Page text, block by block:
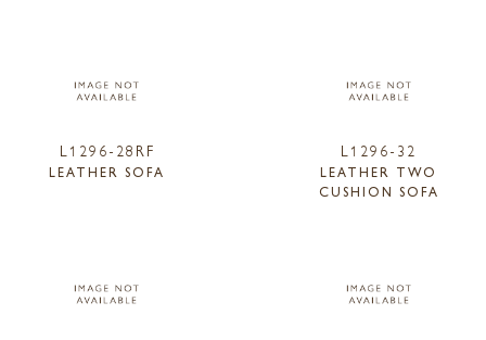
L1296-28RF
LEATHER SOFA
L1296-32
LEATHER TWO
CUSHION SOFA